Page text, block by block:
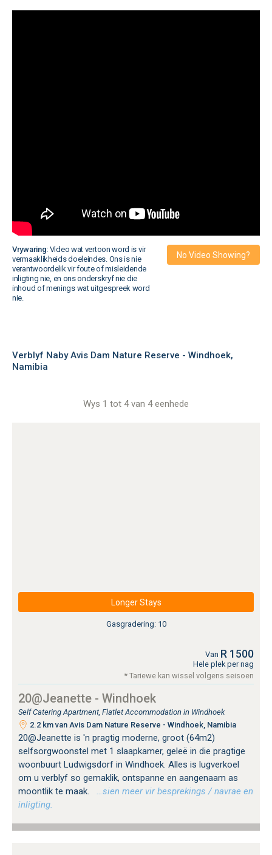
Vrywaring: Video wat vertoon word is vir
vermaaklikheids doeleindes. Ons is nie
verantwoordelik vir foute of misleidende
inligting nie, en ons onderskryf nie die
inhoud of menings wat uitgespreek word
nie.
No Video Showing?
Verblyf Naby Avis Dam Nature Reserve - Windhoek,
Namibia
Wys 1 tot 4 van 4 eenhede
Longer Stays
Gasgradering: 10
Van R 1500
Hele plek per nag
* Tariewe kan wissel volgens seisoen
20@Jeanette - Windhoek
Self Catering Apartment, Flatlet Accommodation in Windhoek
2.2 km van Avis Dam Nature Reserve - Windhoek, Namibia
20@Jeanette is 'n pragtig moderne, groot (64m2)
selfsorgwoonstel met 1 slaapkamer, geleë in die pragtige
woonbuurt Ludwigsdorf in Windhoek. Alles is lugverkoel
om u verblyf so gemaklik, ontspanne en aangenaam as
moontlik te maak.
…sien meer vir besprekings / navrae en
inligting.